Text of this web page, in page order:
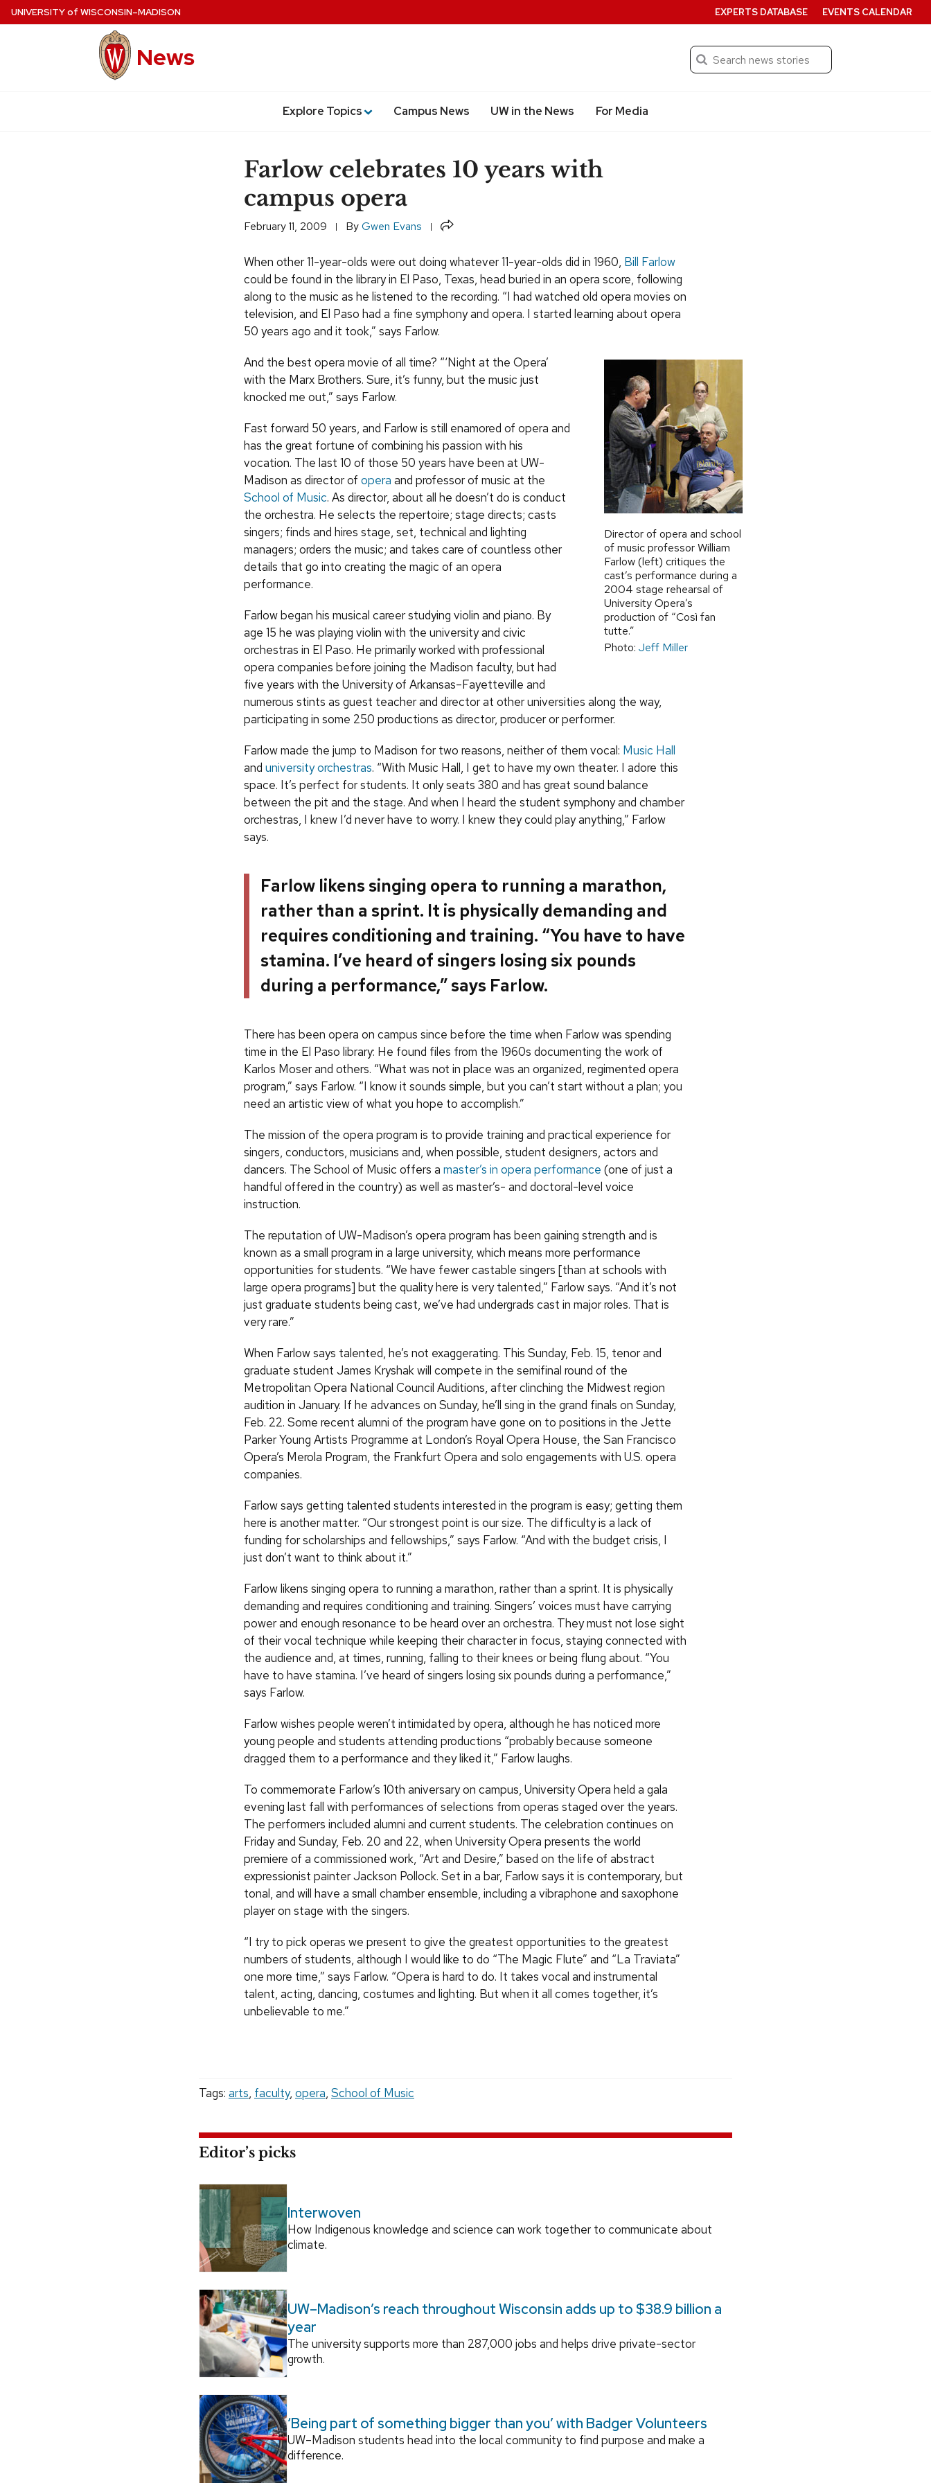
Skip
UNIVERSITYof WISCONSIN–MADISON
News Search
Submit
Explore Topics Campus News UW in the News For Media
EXPERTS DATABASE EVENTS CALENDAR
Farlow celebrates 10 years with
campus opera
February 11, 2009 ByGwen Evans Share
When other 11-year-olds were out doing whatever 11-year-olds did in 1960, Bill Farlow
could be found in the library in El Paso, Texas, head buried in an opera score, following
along to the music as he listened to the recording. “I had watched old opera movies on
television, and El Paso had a fine symphony and opera. I started learning about opera
50 years ago and it took,” says Farlow.
Director of opera and school
of music professor William
Farlow (left) critiques the
cast’s performance during a
2004 stage rehearsal of
University Opera’s
production of “Così fan
tutte.”
Photo: Jeff Miller
And the best opera movie of all time? “‘Night at the Opera’
with the Marx Brothers. Sure, it’s funny, but the music just
knocked me out,” says Farlow.
Fast forward 50 years, and Farlow is still enamored of opera and
has the great fortune of combining his passion with his
vocation. The last 10 of those 50 years have been at UW-
Madison as director of opera and professor of music at the
School of Music. As director, about all he doesn’t do is conduct
the orchestra. He selects the repertoire; stage directs; casts
singers; finds and hires stage, set, technical and lighting
managers; orders the music; and takes care of countless other
details that go into creating the magic of an opera
performance.
Farlow began his musical career studying violin and piano. By
age 15 he was playing violin with the university and civic
orchestras in El Paso. He primarily worked with professional
opera companies before joining the Madison faculty, but had
five years with the University of Arkansas–Fayetteville and
numerous stints as guest teacher and director at other universities along the way,
participating in some 250 productions as director, producer or performer.
Farlow made the jump to Madison for two reasons, neither of them vocal: Music Hall
and university orchestras. “With Music Hall, I get to have my own theater. I adore this
space. It’s perfect for students. It only seats 380 and has great sound balance
between the pit and the stage. And when I heard the student symphony and chamber
orchestras, I knew I’d never have to worry. I knew they could play anything,” Farlow
says.
Farlow likens singing opera to running a marathon,
rather than a sprint. It is physically demanding and
requires conditioning and training. “You have to have
stamina. I’ve heard of singers losing six pounds
during a performance,” says Farlow.
There has been opera on campus since before the time when Farlow was spending
time in the El Paso library: He found files from the 1960s documenting the work of
Karlos Moser and others. “What was not in place was an organized, regimented opera
program,” says Farlow. “I know it sounds simple, but you can’t start without a plan; you
need an artistic view of what you hope to accomplish.”
The mission of the opera program is to provide training and practical experience for
singers, conductors, musicians and, when possible, student designers, actors and
dancers. The School of Music offers a master’s in opera performance (one of just a
handful offered in the country) as well as master’s- and doctoral-level voice
instruction.
The reputation of UW-Madison’s opera program has been gaining strength and is
known as a small program in a large university, which means more performance
opportunities for students. “We have fewer castable singers [than at schools with
large opera programs] but the quality here is very talented,” Farlow says. “And it’s not
just graduate students being cast, we’ve had undergrads cast in major roles. That is
very rare.”
When Farlow says talented, he’s not exaggerating. This Sunday, Feb. 15, tenor and
graduate student James Kryshak will compete in the semifinal round of the
Metropolitan Opera National Council Auditions, after clinching the Midwest region
audition in January. If he advances on Sunday, he’ll sing in the grand finals on Sunday,
Feb. 22. Some recent alumni of the program have gone on to positions in the Jette
Parker Young Artists Programme at London’s Royal Opera House, the San Francisco
Opera’s Merola Program, the Frankfurt Opera and solo engagements with U.S. opera
companies.
Farlow says getting talented students interested in the program is easy; getting them
here is another matter. “Our strongest point is our size. The difficulty is a lack of
funding for scholarships and fellowships,” says Farlow. “And with the budget crisis, I
just don’t want to think about it.”
Farlow likens singing opera to running a marathon, rather than a sprint. It is physically
demanding and requires conditioning and training. Singers’ voices must have carrying
power and enough resonance to be heard over an orchestra. They must not lose sight
of their vocal technique while keeping their character in focus, staying connected with
the audience and, at times, running, falling to their knees or being flung about. “You
have to have stamina. I’ve heard of singers losing six pounds during a performance,”
says Farlow.
Farlow wishes people weren’t intimidated by opera, although he has noticed more
young people and students attending productions “probably because someone
dragged them to a performance and they liked it,” Farlow laughs.
To commemorate Farlow’s 10th aniversary on campus, University Opera held a gala
evening last fall with performances of selections from operas staged over the years.
The performers included alumni and current students. The celebration continues on
Friday and Sunday, Feb. 20 and 22, when University Opera presents the world
premiere of a commissioned work, “Art and Desire,” based on the life of abstract
expressionist painter Jackson Pollock. Set in a bar, Farlow says it is contemporary, but
tonal, and will have a small chamber ensemble, including a vibraphone and saxophone
player on stage with the singers.
“I try to pick operas we present to give the greatest opportunities to the greatest
numbers of students, although I would like to do “The Magic Flute” and “La Traviata”
one more time,” says Farlow. “Opera is hard to do. It takes vocal and instrumental
talent, acting, dancing, costumes and lighting. But when it all comes together, it’s
unbelievable to me.”
Tags: arts, faculty, opera, School of Music
Editor’s picks
Interwoven
How Indigenous knowledge and science can work together to communicate about
climate.
UW–Madison’s reach throughout Wisconsin adds up to $38.9 billion a
year
The university supports more than 287,000 jobs and helps drive private-sector
growth.
‘Being part of something bigger than you’ with Badger Volunteers
UW–Madison students head into the local community to find purpose and make a
difference.